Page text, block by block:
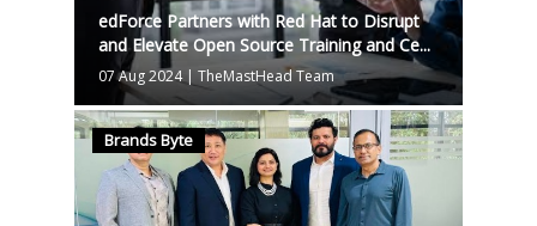
edForce Partners with Red Hat to Disrupt
and Elevate Open Source Training and Ce...
07 Aug 2024| TheMastHead Team
Brands Byte